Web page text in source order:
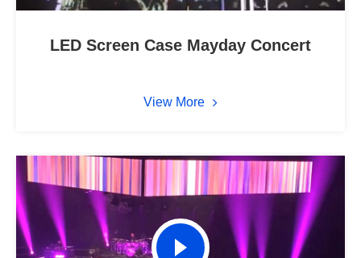
LED Screen Case Mayday Concert
View More